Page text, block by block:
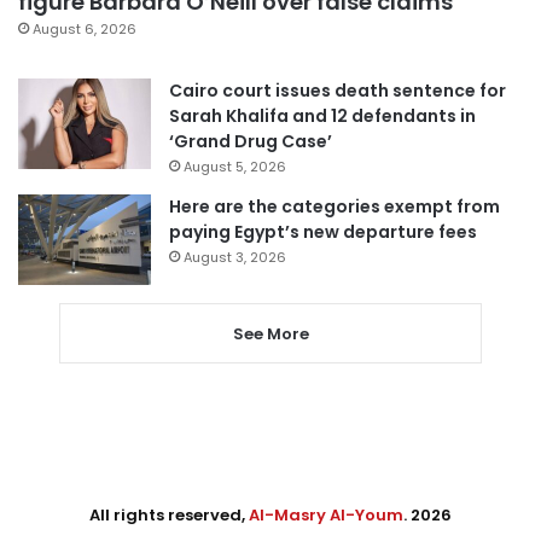
August 6, 2026
Cairo court issues death sentence for
Sarah Khalifa and 12 defendants in
‘Grand Drug Case’
August 5, 2026
Here are the categories exempt from
paying Egypt’s new departure fees
August 3, 2026
See More
All rights reserved,Al-Masry Al-Youm. 2026